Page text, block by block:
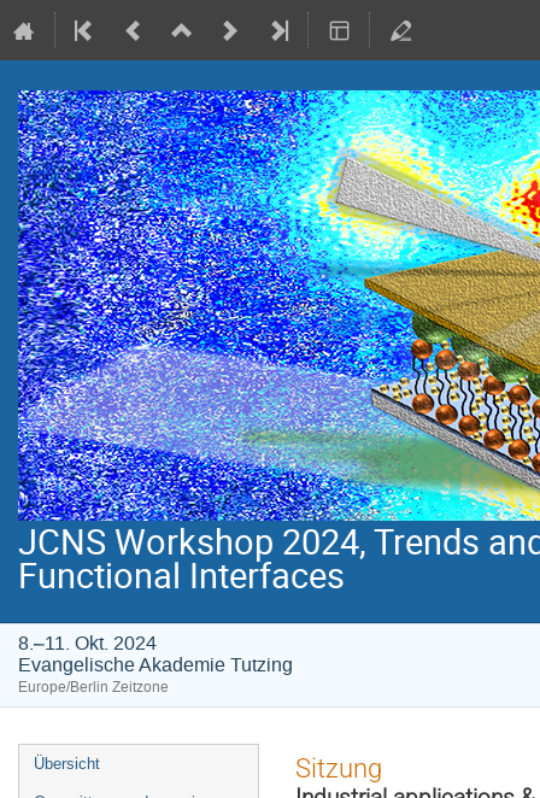
JCNS Workshop 2024, Trends
Functional Interfaces
8.–11. Okt. 2024
Evangelische Akademie Tutzing
Europe/Berlin Zeitzone
Veranstaltungsmenü
Übersicht Sitzung